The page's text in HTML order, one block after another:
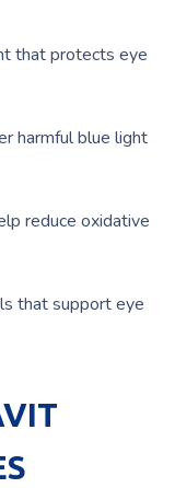
that protects eye
harmful blue light
reduce oxidative
that support eye